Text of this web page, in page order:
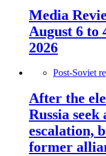
Media
August 6 to
2026
Post-Soviet
After the
Russia
escalation,
former